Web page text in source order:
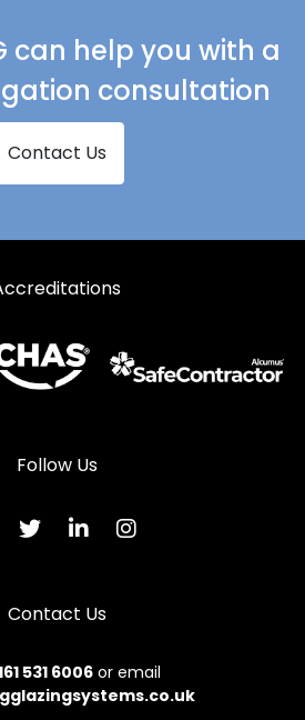
Doors in Skegness
Doors in Spalding
Doors in Spilsby
Doors in St Ives
Doors in Stamford
Doors in Swaffham
can help you with a
consultation
Contact Us
Follow Us
Contact Us
531 6006or email